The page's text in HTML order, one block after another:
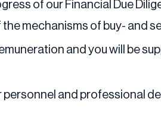
of our Financial Due
mechanisms of buy- and
and you will be
and professional